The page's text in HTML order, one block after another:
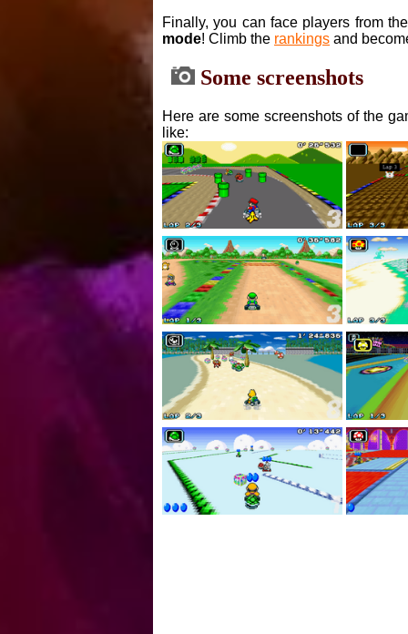
Finally, you can face players from
mode! Climb the rankings and
Some screenshots
Here are some screenshots of the
like: